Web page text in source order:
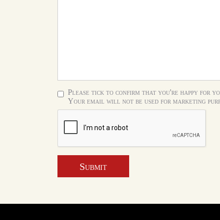
Please tick to confirm that you're happy for
Your email will not be used for marketing
Submit